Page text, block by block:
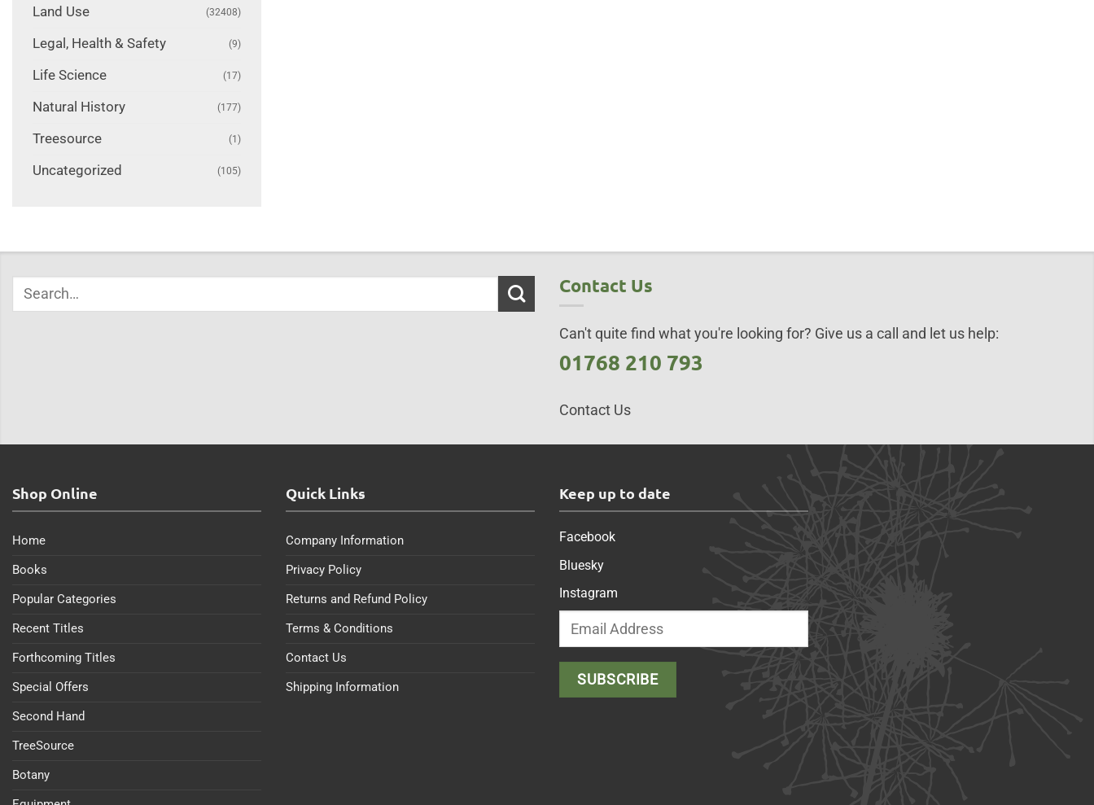
Land Use (32408)
Legal, Health & Safety (9)
Life Science (17)
Natural History (177)
Treesource (1)
Uncategorized (105)
Contact Us
Can't quite find what you're looking for? Give us a call and let us help:
01768 210 793
Contact Us
Shop Online
Home
Books
Popular Categories
Recent Titles
Forthcoming Titles
Special Offers
Second Hand
TreeSource
Botany
Quick Links
Company Information
Privacy Policy
Returns and Refund Policy
Terms & Conditions
Contact Us
Shipping Information
Keep up to date
Facebook
Bluesky
Instagram